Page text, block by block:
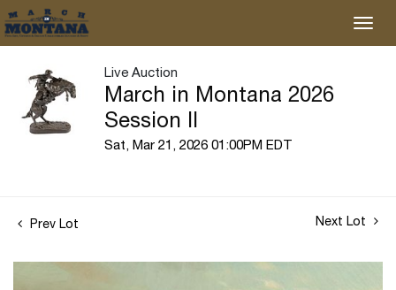
Live Auction
March in Montana 2026
Session II
Sat, Mar 21, 2026 01:00PM EDT
Prev Lot Next Lot